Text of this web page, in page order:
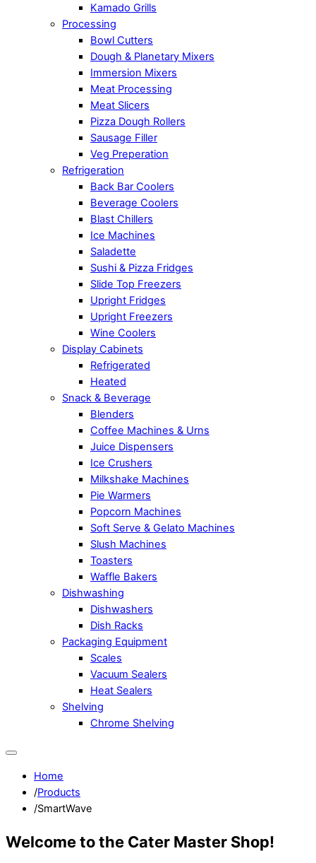
Kamado Grills
Processing
Bowl Cutters
Dough & Planetary Mixers
Immersion Mixers
Meat Processing
Meat Slicers
Pizza Dough Rollers
Sausage Filler
Veg Preperation
Refrigeration
Back Bar Coolers
Beverage Coolers
Blast Chillers
Ice Machines
Saladette
Sushi & Pizza Fridges
Slide Top Freezers
Upright Fridges
Upright Freezers
Wine Coolers
Display Cabinets
Refrigerated
Heated
Snack & Beverage
Blenders
Coffee Machines & Urns
Juice Dispensers
Ice Crushers
Milkshake Machines
Pie Warmers
Popcorn Machines
Soft Serve & Gelato Machines
Slush Machines
Toasters
Waffle Bakers
Dishwashing
Dishwashers
Dish Racks
Packaging Equipment
Scales
Vacuum Sealers
Heat Sealers
Shelving
Chrome Shelving
Home
/Products
/SmartWave
Welcome to the Cater Master Shop!